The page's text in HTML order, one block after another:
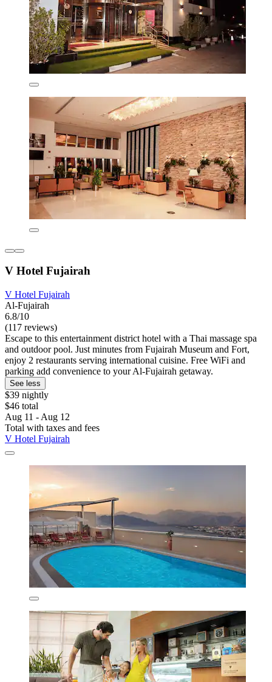
V Hotel Fujairah
V Hotel Fujairah
Al-Fujairah
6.8/10
(117 reviews)
Escape to this entertainment district hotel with a Thai massage spa
and outdoor pool. Just minutes from Fujairah Museum and Fort,
enjoy 2 restaurants serving international cuisine. Free WiFi and
parking add convenience to your Al-Fujairah getaway.
See less
$39 nightly
$46 total
Aug 11 - Aug 12
Total with taxes and fees
V Hotel Fujairah